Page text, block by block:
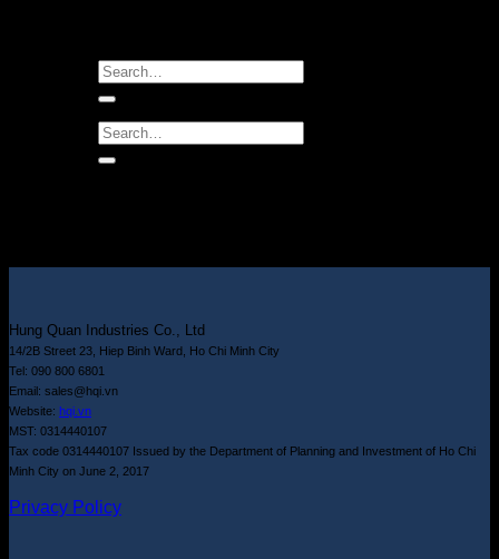
Search
for:
Search
for:
Hung Quan Industries Co., Ltd
14/2B Street 23, Hiep Binh Ward, Ho Chi Minh City
Tel: 090 800 6801
Email: sales@hqi.vn
Website: hqi.vn
MST: 0314440107
Tax code 0314440107 Issued by the Department of Planning and Investment of Ho Chi
Minh City on June 2, 2017
Privacy Policy